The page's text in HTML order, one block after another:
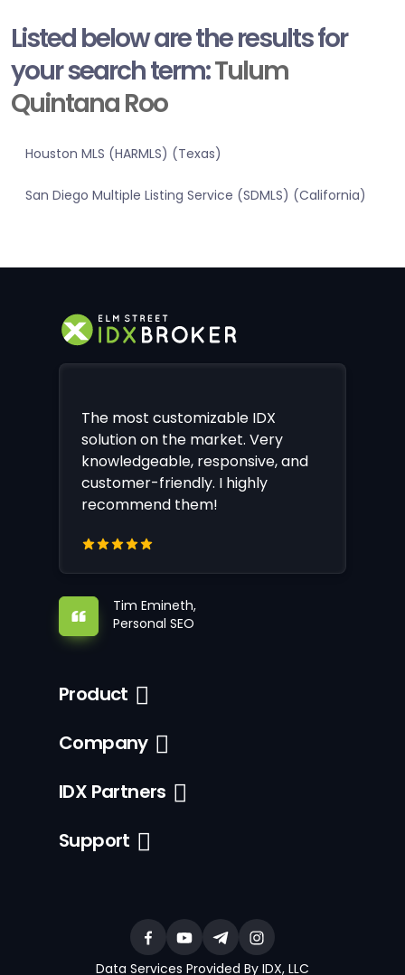
Listed below are the results for
your search term:Tulum
Quintana Roo
Houston MLS (HARMLS) (Texas)
San Diego Multiple Listing Service (SDMLS) (California)
The most customizable IDX
solution on the market. Very
knowledgeable, responsive, and
customer-friendly. I highly
recommend them!
Tim Emineth,
Personal SEO
Product
Company
IDX Partners
Support
Data Services Provided By IDX, LLC